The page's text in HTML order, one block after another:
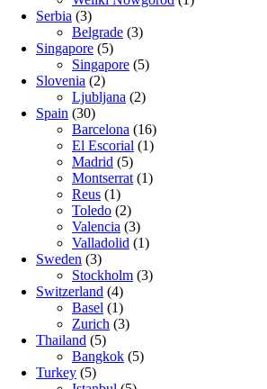
Serbia (3)
Belgrade (3)
Singapore (5)
Singapore (5)
Slovenia (2)
Ljubljana (2)
Spain (30)
Barcelona (16)
El Escorial (1)
Madrid (5)
Montserrat (1)
Reus (1)
Toledo (2)
Valencia (3)
Valladolid (1)
Sweden (3)
Stockholm (3)
Switzerland (4)
Basel (1)
Zurich (3)
Thailand (5)
Bangkok (5)
Turkey (5)